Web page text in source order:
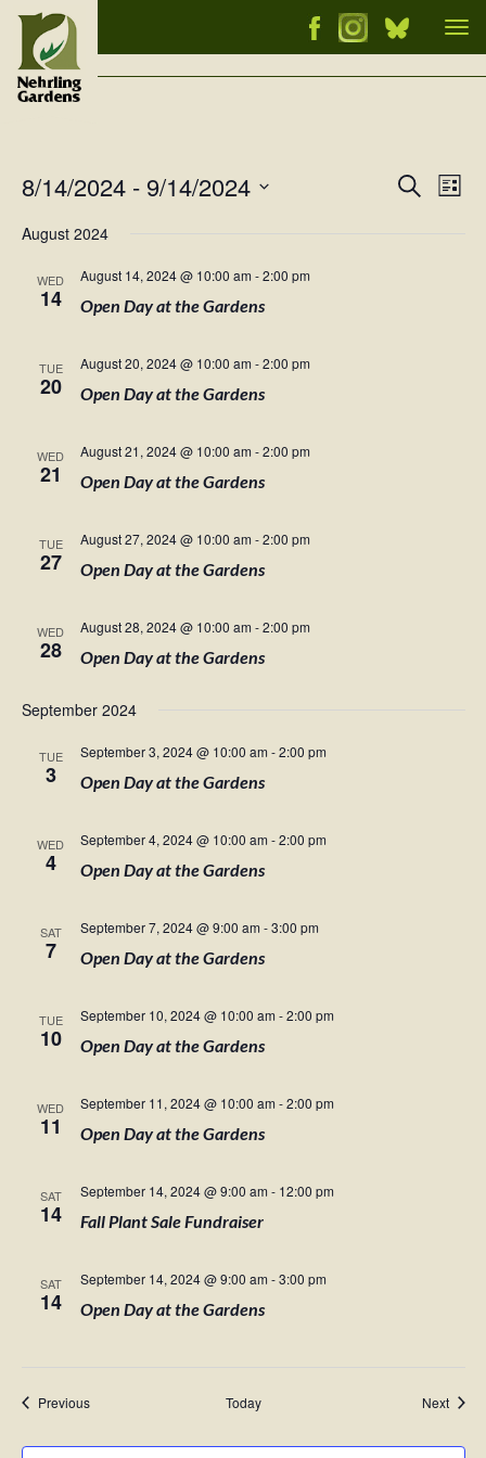
Events
Search
List
8/14/2024 - 9/14/2024
date.
August 2024
WED
14
August 14, 2024 @ 10:00 am -2:00 pm
Open Day at the Gardens
TUE
20
August 20, 2024 @ 10:00 am -2:00 pm
Open Day at the Gardens
WED
21
August 21, 2024 @ 10:00 am -2:00 pm
Open Day at the Gardens
TUE
27
August 27, 2024 @ 10:00 am -2:00 pm
Open Day at the Gardens
WED
28
August 28, 2024 @ 10:00 am -2:00 pm
Open Day at the Gardens
September 2024
TUE
3
September 3, 2024 @ 10:00 am -2:00 pm
Open Day at the Gardens
WED
4
September 4, 2024 @ 10:00 am -2:00 pm
Open Day at the Gardens
SAT
7
September 7, 2024 @ 9:00 am -3:00 pm
Open Day at the Gardens
TUE
10
September 10, 2024 @ 10:00 am -2:00 pm
Open Day at the Gardens
WED
11
September 11, 2024 @ 10:00 am -2:00 pm
Open Day at the Gardens
SAT
14
September 14, 2024 @ 9:00 am - 12:00 pm
Fall Plant Sale Fundraiser
SAT
14
September 14, 2024 @ 9:00 am -3:00 pm
Open Day at the Gardens
PreviousEvents Today Next